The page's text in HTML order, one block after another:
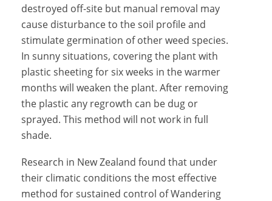
destroyed off-site but manual removal may
cause disturbance to the soil profile and
stimulate germination of other weed species.
In sunny situations, covering the plant with
plastic sheeting for six weeks in the warmer
months will weaken the plant. After removing
the plastic any regrowth can be dug or
sprayed. This method will not work in full
shade.
Research in New Zealand found that under
their climatic conditions the most effective
method for sustained control of Wandering